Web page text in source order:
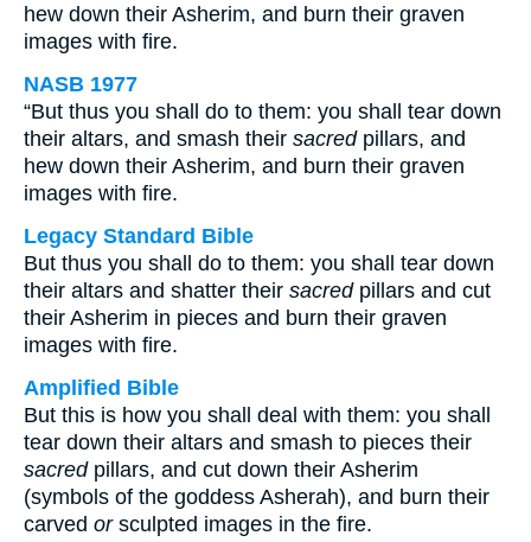
hew down their Asherim, and burn their graven
images with fire.
NASB 1977
“But thus you shall do to them: you shall tear down
their altars, and smash their sacredpillars, and
hew down their Asherim, and burn their graven
images with fire.
Legacy Standard Bible
But thus you shall do to them: you shall tear down
their altars and shatter their sacredpillars and cut
their Asherim in pieces and burn their graven
images with fire.
Amplified Bible
But this is how you shall deal with them: you shall
tear down their altars and smash to pieces their
sacredpillars, and cut down their Asherim
(symbols of the goddess Asherah), and burn their
carved orsculpted images in the fire.